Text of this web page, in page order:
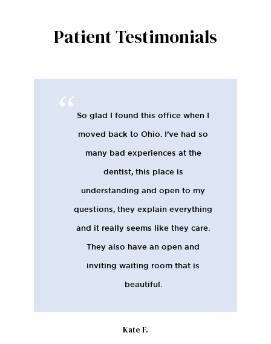
Patient Testimonials
So glad I found this office when I
moved back to Ohio. I’ve had so
many bad experiences at the
dentist, this place is
understanding and open to my
questions, they explain everything
and it really seems like they care.
They also have an open and
inviting waiting room that is
beautiful.
Kate F.